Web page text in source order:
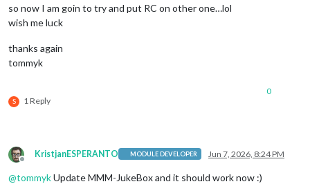
so now I am goin to try and put RC on other one…lol
wish me luck
thanks again
tommyk
S 1 Reply
0
Offline
KristjanESPERANTO MODULE DEVELOPER Jun 7, 2026, 8:24 PM
@tommykUpdate MMM-JukeBox and it should work now :)